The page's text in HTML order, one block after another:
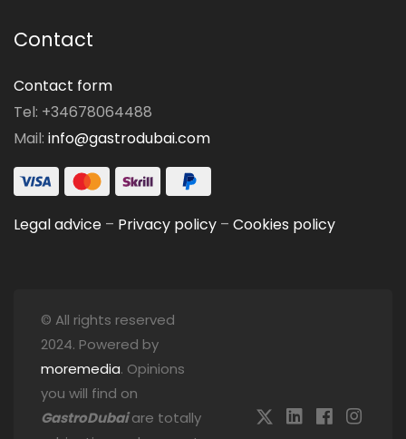
Contact
Contact form
Tel: +34678064488
Mail: info@gastrodubai.com
Legal advice – Privacy policy – Cookies policy
© All rights reserved
2024. Powered by
moremedia. Opinions
you will find on
GastroDubaiare totally